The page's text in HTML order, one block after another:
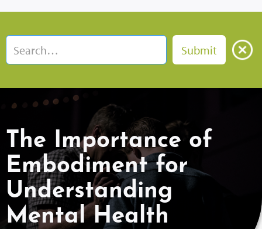
The Importance of
Embodiment for
Understanding
Mental Health